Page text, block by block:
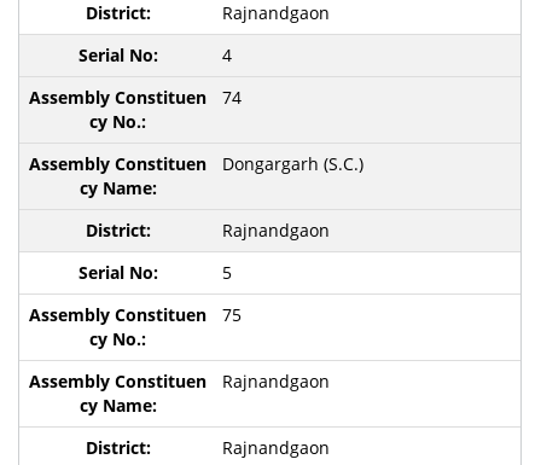
Rajnandgaon
4
74
Dongargarh (S.C.)
Rajnandgaon
5
75
Rajnandgaon
Rajnandgaon